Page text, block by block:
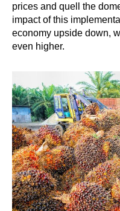
prices and quell the
impact of this
economy upside down,
even higher.